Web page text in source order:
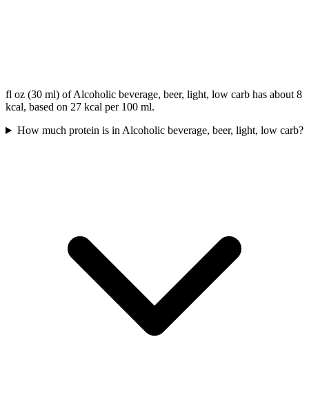
fl oz (30 ml) of Alcoholic beverage, beer, light, low carb has about 8
kcal, based on 27 kcal per 100 ml.
How much protein is in Alcoholic beverage, beer, light, low carb?